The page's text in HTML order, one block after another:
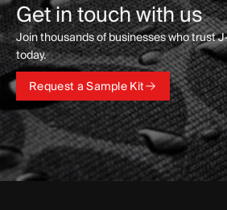
Get in touch with us
Join thousands of businesses who trust
today.
Request a Sample Kit
Request a Sample Kit